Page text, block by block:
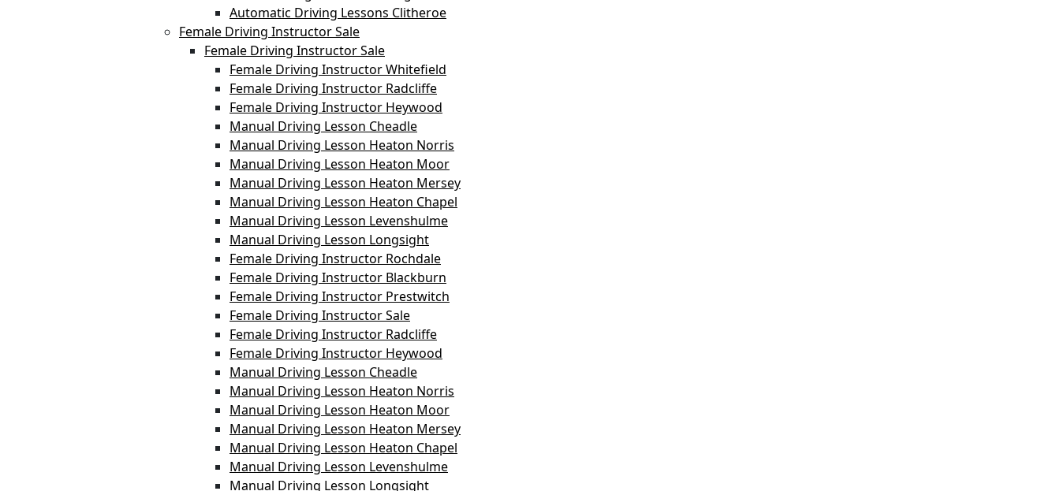
Automatic Driving Lessons Clitheroe
Female Driving Instructor Sale
Female Driving Instructor Sale
Female Driving Instructor Whitefield
Female Driving Instructor Radcliffe
Female Driving Instructor Heywood
Manual Driving Lesson Cheadle
Manual Driving Lesson Heaton Norris
Manual Driving Lesson Heaton Moor
Manual Driving Lesson Heaton Mersey
Manual Driving Lesson Heaton Chapel
Manual Driving Lesson Levenshulme
Manual Driving Lesson Longsight
Female Driving Instructor Rochdale
Female Driving Instructor Blackburn
Female Driving Instructor Prestwitch
Female Driving Instructor Sale
Female Driving Instructor Radcliffe
Female Driving Instructor Heywood
Manual Driving Lesson Cheadle
Manual Driving Lesson Heaton Norris
Manual Driving Lesson Heaton Moor
Manual Driving Lesson Heaton Mersey
Manual Driving Lesson Heaton Chapel
Manual Driving Lesson Levenshulme
Manual Driving Lesson Longsight